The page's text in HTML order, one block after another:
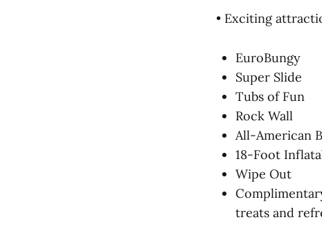
• Exciting
EuroBungy
Super Slide
Tubs of Fun
Rock Wall
All-American
18-Foot
Wipe Out
treats and